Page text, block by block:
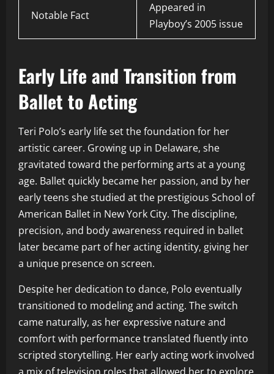
Notable Fact
Appeared in
Playboy’s 2005 issue
Early Life and Transition from
Ballet to Acting
Teri Polo’s early life set the foundation for her
artistic career. Growing up in Delaware, she
gravitated toward the performing arts at a young
age. Ballet quickly became her passion, and by her
early teens she studied at the prestigious School of
American Ballet in New York City. The discipline,
precision, and body awareness required in ballet
later became part of her acting identity, giving her
a unique presence on screen.
Despite her dedication to dance, Polo eventually
transitioned to modeling and acting. The switch
came naturally, as her expressive nature and
comfort with performance translated fluently into
scripted storytelling. Her early acting work involved